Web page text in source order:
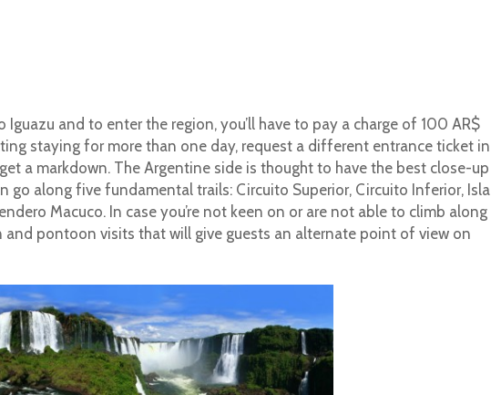
and to enter the region, you’ll have to pay a charge of 100 AR$
staying for more than one day, request a different entrance ticket in
a markdown. The Argentine side is thought to have the best close-up
go along five fundamental trails: Circuito Superior, Circuito Inferior, Isla
Macuco. In case you’re not keen on or are not able to climb along
pontoon visits that will give guests an alternate point of view on